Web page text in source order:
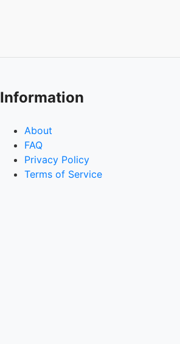
Information
About
FAQ
Privacy Policy
Terms of Service